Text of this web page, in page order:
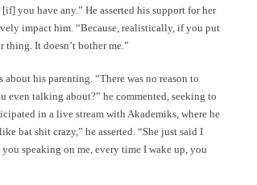
you have any.” He asserted his support for her
impact him. “Because, realistically, if you put
It doesn’t bother me.”
his parenting. “There was no reason to
talking about?” he commented, seeking to
in a live stream with Akademiks, where he
bat shit crazy,” he asserted. “She just said I
speaking on me, every time I wake up, you